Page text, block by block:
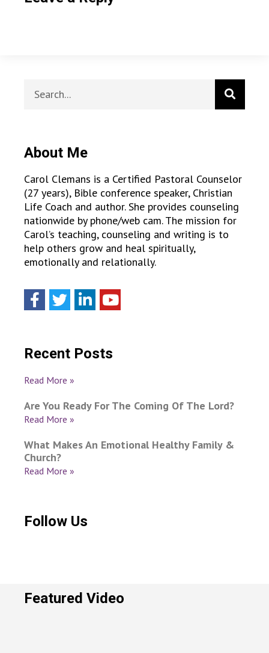
About Me
Carol Clemans is a Certified Pastoral Counselor
(27 years), Bible conference speaker, Christian
Life Coach and author. She provides counseling
nationwide by phone/web cam. The mission for
Carol’s teaching, counseling and writing is to
help others grow and heal spiritually,
emotionally and relationally.
Recent Posts
Read More »
Are You Ready For The Coming Of The Lord?
Read More »
What Makes An Emotional Healthy Family &
Church?
Read More »
Follow Us
Featured Video